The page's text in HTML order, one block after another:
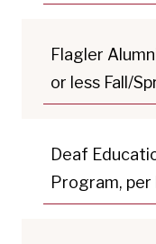
Flagler
or less Fall/
Deaf
Program, per